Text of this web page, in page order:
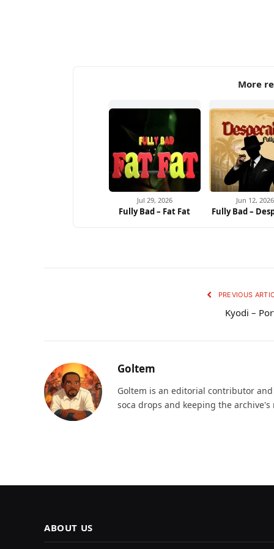
More
Jul 29, 2026
Fully Bad – Fat Fat
Jun 12, 2026
Fully Bad –
PREVIOUS
Kyodi –
Goltem
Goltem is an editorial contributor
soca drops and keeping the
ABOUT US